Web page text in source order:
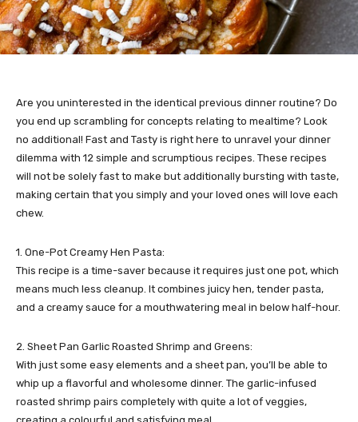
Are you uninterested in the identical previous dinner routine? Do
you end up scrambling for concepts relating to mealtime? Look
no additional! Fast and Tasty is right here to unravel your dinner
dilemma with 12 simple and scrumptious recipes. These recipes
will not be solely fast to make but additionally bursting with taste,
making certain that you simply and your loved ones will love each
chew.
1. One-Pot Creamy Hen Pasta:
This recipe is a time-saver because it requires just one pot, which
means much less cleanup. It combines juicy hen, tender pasta,
and a creamy sauce for a mouthwatering meal in below half-hour.
2. Sheet Pan Garlic Roasted Shrimp and Greens:
With just some easy elements and a sheet pan, you’ll be able to
whip up a flavorful and wholesome dinner. The garlic-infused
roasted shrimp pairs completely with quite a lot of veggies,